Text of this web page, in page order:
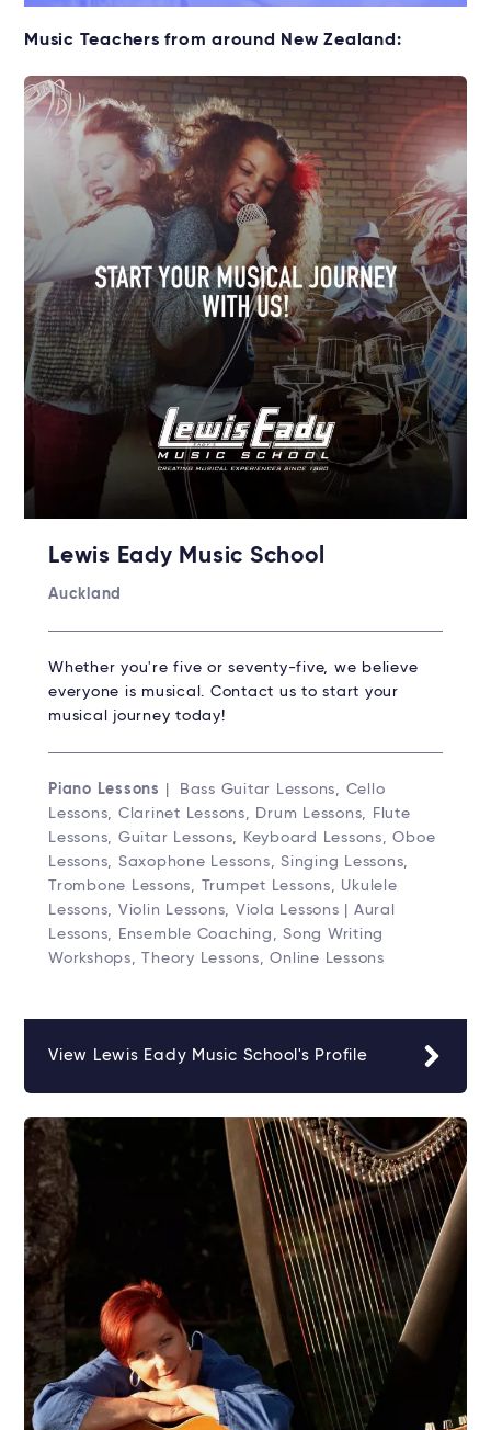
Music Teachers from around New Zealand:
Lewis Eady Music School
Auckland
Whether you're five or seventy-five, we believe
everyone is musical. Contact us to start your
musical journey today!
Piano Lessons
| Bass Guitar Lessons, Cello
Lessons, Clarinet Lessons, Drum Lessons, Flute
Lessons, Guitar Lessons, Keyboard Lessons, Oboe
Lessons, Saxophone Lessons, Singing Lessons,
Trombone Lessons, Trumpet Lessons, Ukulele
Lessons, Violin Lessons, Viola Lessons | Aural
Lessons, Ensemble Coaching, Song Writing
Workshops, Theory Lessons, Online Lessons
View Lewis Eady Music School's Profile